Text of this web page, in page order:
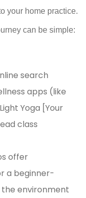
your home practice.
can be simple:
search
apps (like
Yoga [Your
class
offer
a beginner-
environment